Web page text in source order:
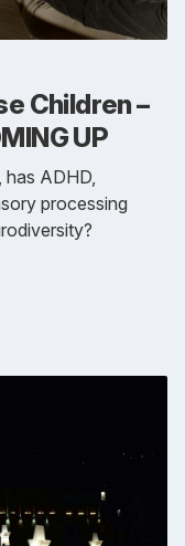
Children –
UP
has ADHD,
processing